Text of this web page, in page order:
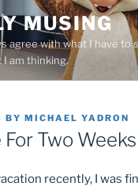
MUSING
agree with what I have to
I am thinking.
BY MICHAEL YADRON
For Two Weeks
recently, I was